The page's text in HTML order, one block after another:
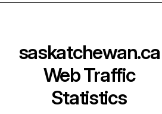
saskatchewan.ca
Web Traffic
Statistics